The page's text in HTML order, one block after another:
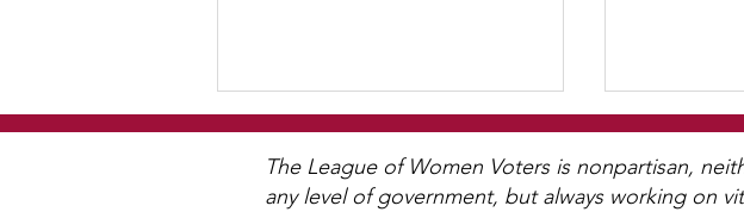
The League of Women Voters is nonpartisan,
any level of government, but always working on